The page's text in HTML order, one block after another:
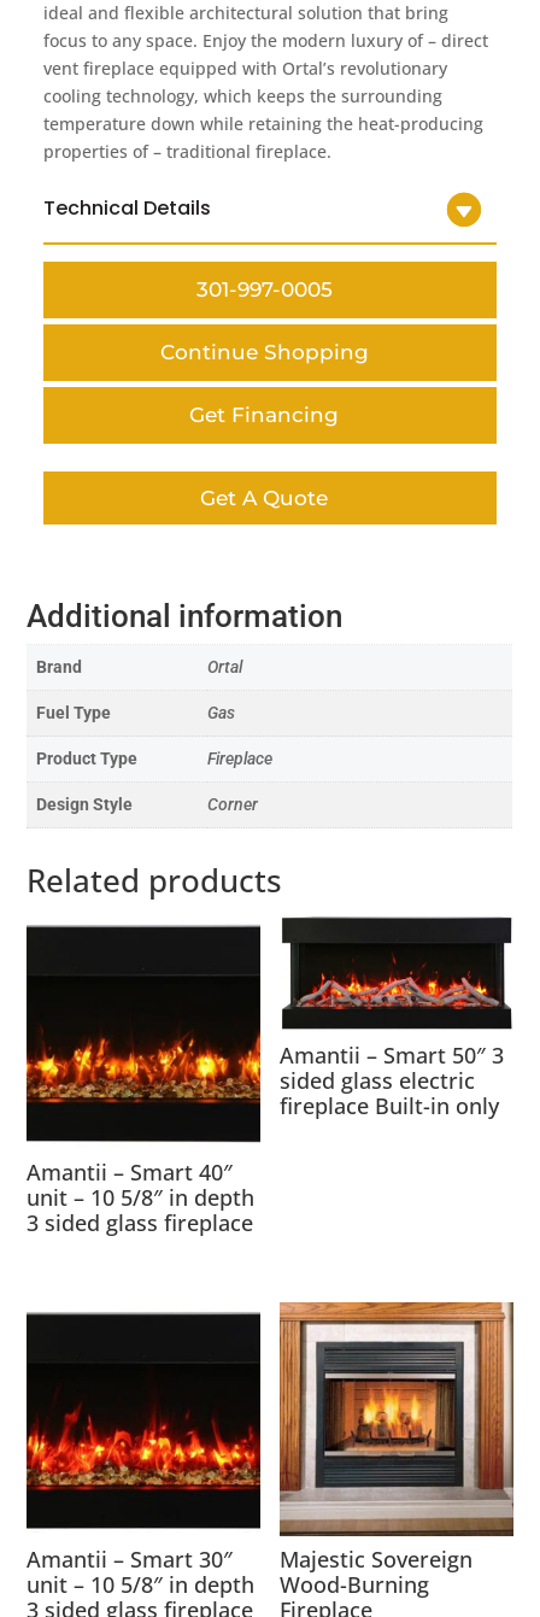
ideal and flexible architectural solution that bring
focus to any space. Enjoy the modern luxury of – direct
vent fireplace equipped with Ortal’s revolutionary
cooling technology, which keeps the surrounding
temperature down while retaining the heat-producing
properties of – traditional fireplace.
Technical Details
301-997-0005
Continue Shopping
Get Financing
Get A Quote
Additional information
Brand Ortal
Fuel Type Gas
Product Type Fireplace
Design Style Corner
Related products
Amantii – Smart 40″
unit – 10 5/8″ in depth
3 sided glass fireplace
Amantii – Smart 50″ 3
sided glass electric
fireplace Built-in only
Amantii – Smart 30″
unit – 10 5/8″ in depth
3 sided glass fireplace
Majestic Sovereign
Wood-Burning
Fireplace